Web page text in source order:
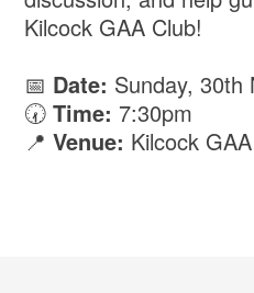
Kilcock GAA Club!
📅 Date: Sunday, 30th
🕢Time: 7:30pm
📍Venue: Kilcock